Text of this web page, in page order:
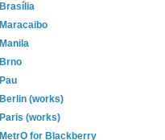
Brasília
Maracaibo
Manila
Brno
Pau
Berlin (works)
Paris (works)
MetrO for Blackberry